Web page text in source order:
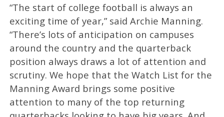
“The start of college football is always an
exciting time of year,” said Archie Manning.
“There’s lots of anticipation on campuses
around the country and the quarterback
position always draws a lot of attention and
scrutiny. We hope that the Watch List for the
Manning Award brings some positive
attention to many of the top returning